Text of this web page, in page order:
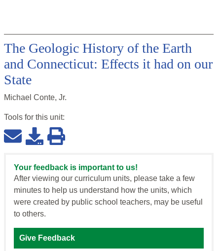
The Geologic History of the Earth
and Connecticut: Effects it had on our
State
Michael Conte, Jr.
Tools for this unit:
Your feedback is important to us!
After viewing our curriculum units, please take a few
minutes to help us understand how the units, which
were created by public school teachers, may be useful
to others.
Give Feedback